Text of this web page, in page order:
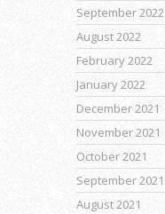
September 2022
August 2022
February 2022
January 2022
December 2021
November 2021
October 2021
September 2021
August 2021